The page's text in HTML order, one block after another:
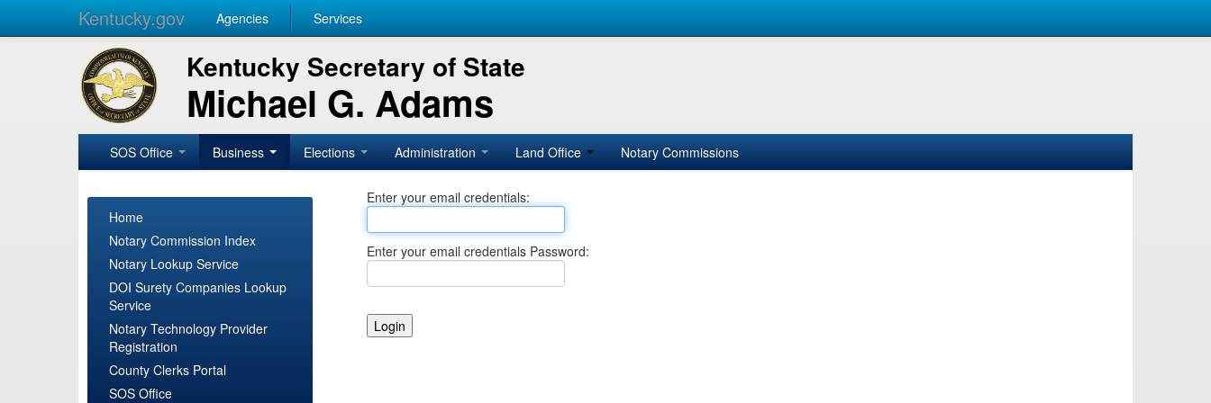
Kentucky.gov Agencies Services
Kentucky Secretary of State
Michael G. Adams
SOS Office Business Elections Administration Land Office Notary Commissions
Home
Notary Commission Index
Notary Lookup Service
DOI Surety Companies Lookup
Service
Notary Technology Provider
Registration
County Clerks Portal
SOS Office
Enter your email credentials:
Enter your email credentials Password: